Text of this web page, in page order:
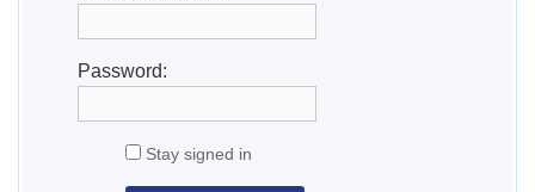
Password:
Stay signed in